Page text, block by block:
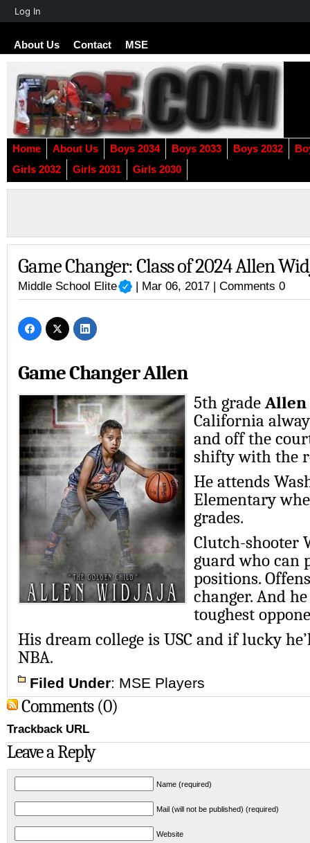
About Us Contact MSE
Home About Us Boys 2034 Boys 2033 Boys 2032
Girls 2032
Girls 2031 Girls 2030
Game Changer: Class of 2024 Allen
Middle School Elite | Mar 06, 2017 |Comments 0
Game Changer Allen
5th grade
California
and off the
shifty with the
He attends
Elementary
grades.
Clutch-shooter
guard who can
positions.
changer. And
toughest
His dream college is USC and if lucky
NBA.
Filed Under: MSE Players
Comments (0)
Trackback URL
Leave a Reply
Name (required)
Mail (will not be published) (required)
Website
About
Log In